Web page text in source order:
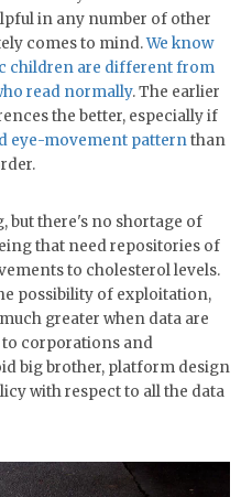
in any number of other
comes to mind.We know
children are different from
read normally. The earlier
the better, especially if
eye-movement patternthan
but there's no shortage of
that need repositories of
to cholesterol levels.
possibility of exploitation,
greater when data are
to corporations and
big brother, platform design
with respect to all the data